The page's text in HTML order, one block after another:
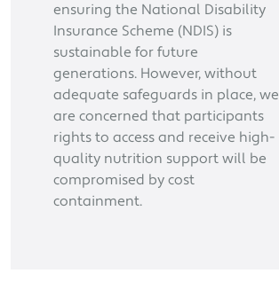
ensuring the National Disability
Insurance Scheme (NDIS) is
sustainable for future
generations. However, without
adequate safeguards in place, we
are concerned that participants
rights to access and receive high-
quality nutrition support will be
compromised by cost
containment.